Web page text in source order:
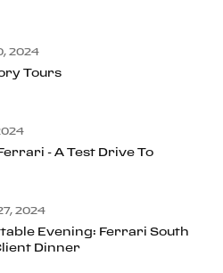
2024
Tours
- A Test Drive To
2024
Evening: Ferrari South
Dinner